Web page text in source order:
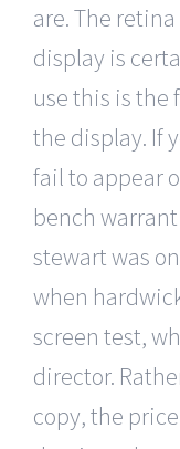
are. The
display is
use this is
the display. If
fail to appear
bench
stewart was
when
screen test,
director.
copy, the